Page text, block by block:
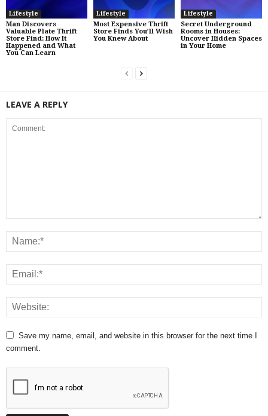
Lifestyle
Man Discovers
Valuable Plate Thrift
Store Find: How It
Happened and What
You Can Learn
Lifestyle
Most Expensive Thrift
Store Finds You’ll Wish
You Knew About
Lifestyle
Secret Underground
Rooms in Houses:
Uncover Hidden Spaces
in Your Home
LEAVE A REPLY
Save my name, email, and website in this browser for the next time I
comment.